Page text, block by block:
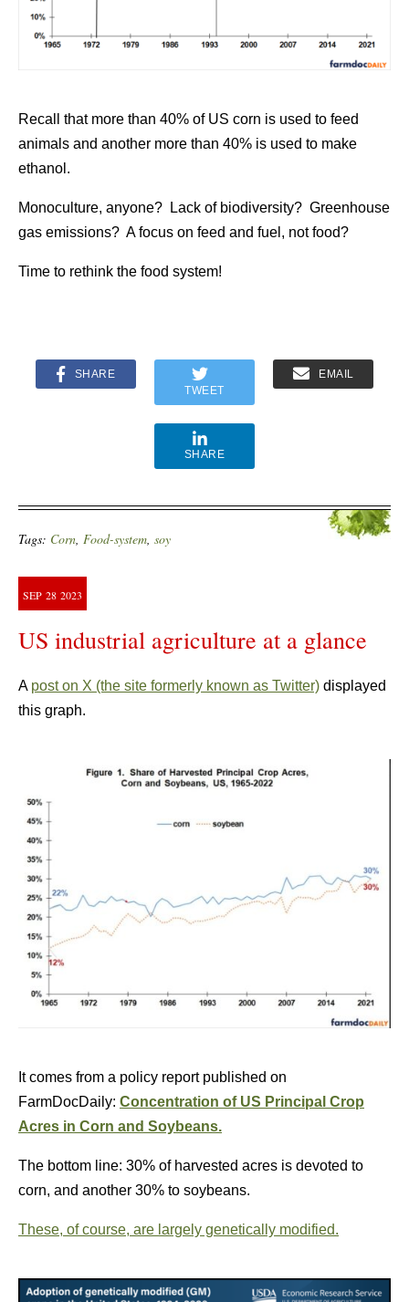
Recall that more than 40% of US corn is used to feed
animals and another more than 40% is used to make
ethanol.
Monoculture, anyone? Lack of biodiversity? Greenhouse
gas emissions? A focus on feed and fuel, not food?
Time to rethink the food system!
SHARE
TWEET
EMAIL
SHARE
Tags: Corn, Food-system, soy
SEP 28 2023
US industrial agriculture at a glance
A post on X (the site formerly known as Twitter) displayed
this graph.
It comes from a policy report published on
FarmDocDaily: Concentration of US Principal Crop
Acres in Corn and Soybeans.
The bottom line: 30% of harvested acres is devoted to
corn, and another 30% to soybeans.
These, of course, are largely genetically modified.